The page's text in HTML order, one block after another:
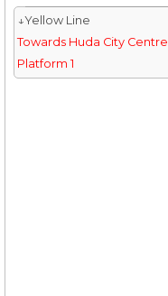
↓Yellow Line
Towards Huda City Centre
Platform 1